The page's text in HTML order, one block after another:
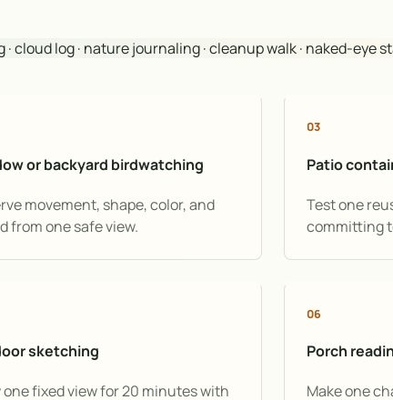
cloud log · nature journaling · cleanup walk · naked-eye
or backyard birdwatching
movement, shape, color, and
from one safe view.
03
Patio
Test one
committing
sketching
one fixed view for 20 minutes with
06
Porch
Make one